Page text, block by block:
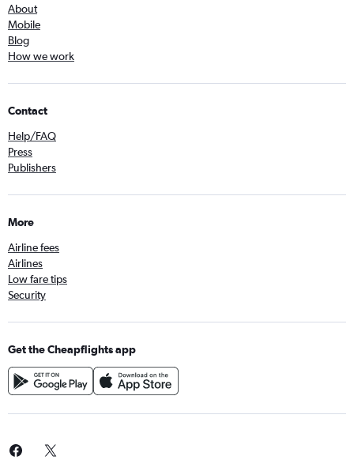
About
Mobile
Blog
How we work
Contact
Help/FAQ
Press
Publishers
More
Airline fees
Airlines
Low fare tips
Security
Get the Cheapflights app